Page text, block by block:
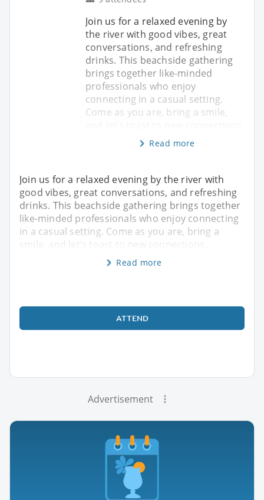
Join us for a relaxed evening by
the river with good vibes, great
conversations, and refreshing
drinks. This beachside gathering
brings together like-minded
professionals who enjoy
connecting in a casual setting.
Come as you are, bring a smile,
Read more
Join us for a relaxed evening by the river with
good vibes, great conversations, and refreshing
drinks. This beachside gathering brings together
like-minded professionals who enjoy connecting
in a casual setting. Come as you are, bring a
smile, and let’s toast to new connections.
Read more
ATTEND
Advertisement